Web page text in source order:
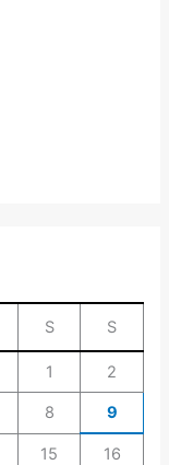
S S
1 2
8 9
15 16